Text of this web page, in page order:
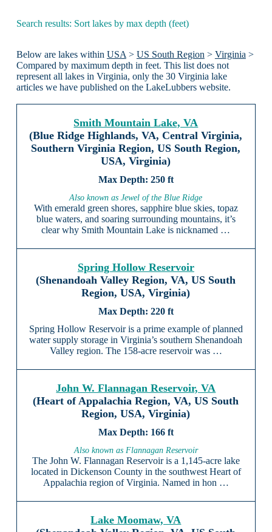
Search results: Sort lakes by max depth (feet)
Below are lakes within USA > US South Region > Virginia >
Compared by maximum depth in feet. This list does not
represent all lakes in Virginia, only the 30 Virginia lake
articles we have published on the LakeLubbers website.
Smith Mountain Lake, VA
(Blue Ridge Highlands, VA, Central Virginia,
Southern Virginia Region, US South Region,
USA, Virginia)
250 ft
Also known as Jewel of the Blue Ridge
With emerald green shores, sapphire blue skies, topaz
blue waters, and soaring surrounding mountains, it’s
clear why Smith Mountain Lake is nicknamed …
Spring Hollow Reservoir
(Shenandoah Valley Region, VA, US South
Region, USA, Virginia)
220 ft
Spring Hollow Reservoir is a prime example of planned
water supply storage in Virginia’s southern Shenandoah
Valley region. The 158-acre reservoir was …
John W. Flannagan Reservoir, VA
(Heart of Appalachia Region, VA, US South
Region, USA, Virginia)
166 ft
Also known as Flannagan Reservoir
The John W. Flannagan Reservoir is a 1,145-acre lake
located in Dickenson County in the southwest Heart of
Appalachia region of Virginia. Named in hon …
Lake Moomaw, VA